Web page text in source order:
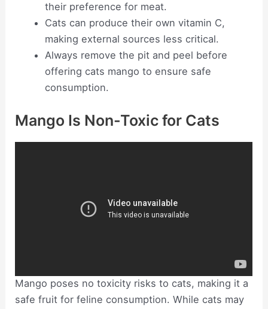
their preference for meat.
Cats can produce their own vitamin C,
making external sources less critical.
Always remove the pit and peel before
offering cats mango to ensure safe
consumption.
Mango Is Non-Toxic for Cats
Mango poses no toxicity risks to cats, making it a
safe fruit for feline consumption. While cats may